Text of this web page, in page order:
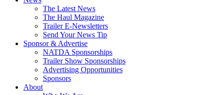
The Latest News
The Haul Magazine
Trailer E-Newsletters
Send Your News Tip
Sponsor & Advertise
NATDA Sponsorships
Trailer Show Sponsorships
Advertising Opportunities
Sponsors
About